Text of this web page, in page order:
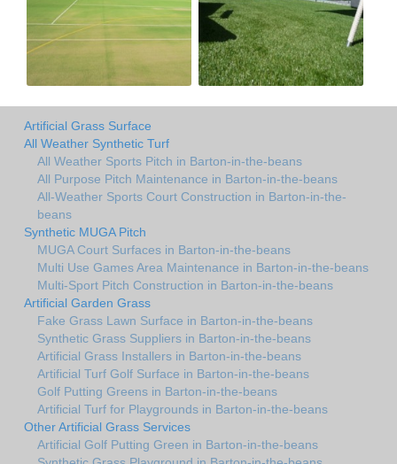
Artificial Grass Surface
All Weather Synthetic Turf
All Weather Sports Pitch in Barton-in-the-beans
All Purpose Pitch Maintenance in Barton-in-the-beans
All-Weather Sports Court Construction in Barton-in-the-
beans
Synthetic MUGA Pitch
MUGA Court Surfaces in Barton-in-the-beans
Multi Use Games Area Maintenance in Barton-in-the-beans
Multi-Sport Pitch Construction in Barton-in-the-beans
Artificial Garden Grass
Fake Grass Lawn Surface in Barton-in-the-beans
Synthetic Grass Suppliers in Barton-in-the-beans
Artificial Grass Installers in Barton-in-the-beans
Artificial Turf Golf Surface in Barton-in-the-beans
Golf Putting Greens in Barton-in-the-beans
Artificial Turf for Playgrounds in Barton-in-the-beans
Other Artificial Grass Services
Artificial Golf Putting Green in Barton-in-the-beans